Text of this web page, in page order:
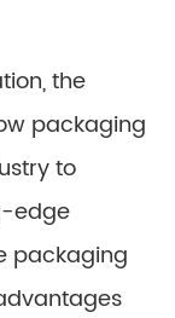
the
packaging
to
edge
packaging